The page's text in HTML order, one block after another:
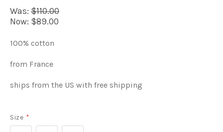
Was: $110.00
Now: $89.00
100% cotton
from France
ships from the US with free shipping
Size *